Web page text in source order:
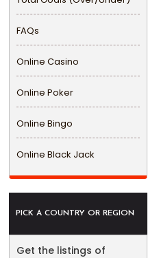
FAQs
Online Casino
Online Poker
Online Bingo
Online Black Jack
PICK A COUNTRY OR REGION
Get the listings of